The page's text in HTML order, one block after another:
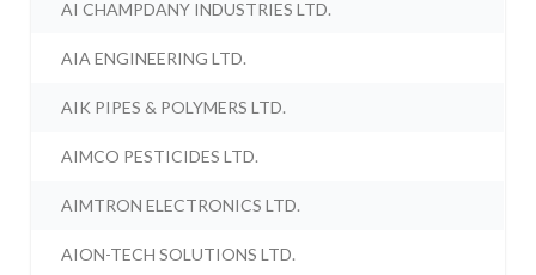
AI CHAMPDANY INDUSTRIES LTD.
AIA ENGINEERING LTD.
AIK PIPES & POLYMERS LTD.
AIMCO PESTICIDES LTD.
AIMTRON ELECTRONICS LTD.
AION-TECH SOLUTIONS LTD.